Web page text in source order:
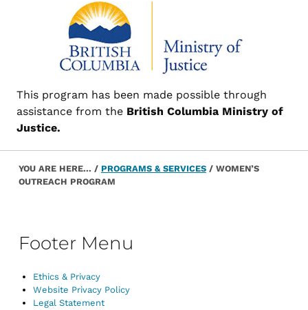
This program has been made possible through
assistance from the British Columbia Ministry of
Justice.
Skip back to main navigation
Post navigation
YOU ARE HERE... / PROGRAMS & SERVICES/ WOMEN’S
OUTREACH PROGRAM
Footer Menu
Ethics & Privacy
Website Privacy Policy
Legal Statement